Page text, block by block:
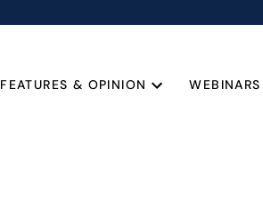
FEATURES & OPINION